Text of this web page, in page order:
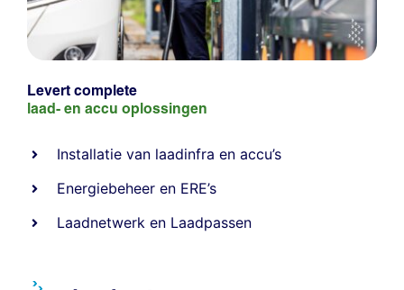
Levert complete
laad- en accu oplossingen
Installatie van laadinfra en accu’s
Energiebeheer en ERE’s
Laadnetwerk en Laadpassen